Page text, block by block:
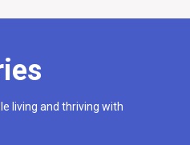
living and thriving with